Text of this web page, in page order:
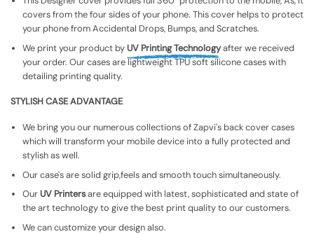
covers from the four sides of your phone. This cover helps to protect
your phone from Accidental Drops, Bumps, and Scratches.
We print your product by UV Printing Technologyafter we received
your order. Our cases are lightweight TPU soft silicone cases with
detailing printing quality.
STYLISH CASE ADVANTAGE
We bring you our numerous collections of Zapvi's back cover cases
which will transform your mobile device into a fully protected and
stylish as well.
Our case's are solid grip,feels and smooth touch simultaneously.
Our UV Printersare equipped with latest, sophisticated and state of
the art technology to give the best print quality to our customers.
We can customize your design also.